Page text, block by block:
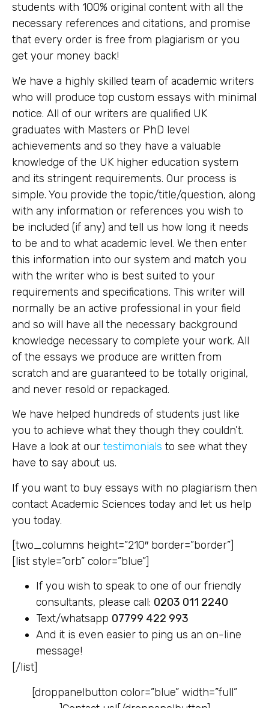
students with 100% original content with all the
necessary references and citations, and promise
that every order is free from plagiarism or you
get your money back!
We have a highly skilled team of academic writers
who will produce top custom essays with minimal
notice. All of our writers are qualified UK
graduates with Masters or PhD level
achievements and so they have a valuable
knowledge of the UK higher education system
and its stringent requirements. Our process is
simple. You provide the topic/title/question, along
with any information or references you wish to
be included (if any) and tell us how long it needs
to be and to what academic level. We then enter
this information into our system and match you
with the writer who is best suited to your
requirements and specifications. This writer will
normally be an active professional in your field
and so will have all the necessary background
knowledge necessary to complete your work. All
of the essays we produce are written from
scratch and are guaranteed to be totally original,
and never resold or repackaged.
We have helped hundreds of students just like
you to achieve what they though they couldn’t.
Have a look at our testimonials to see what they
have to say about us.
If you want to buy essays with no plagiarism then
contact Academic Sciences today and let us help
you today.
[two_columns height=”210″ border=”border”]
[list style=”orb” color=”blue”]
If you wish to speak to one of our friendly
consultants, please call: 0203 011 2240
Text/whatsapp 07799 422 993
And it is even easier to ping us an on-line
message!
[/list]
[droppanelbutton color=”blue” width=”full”